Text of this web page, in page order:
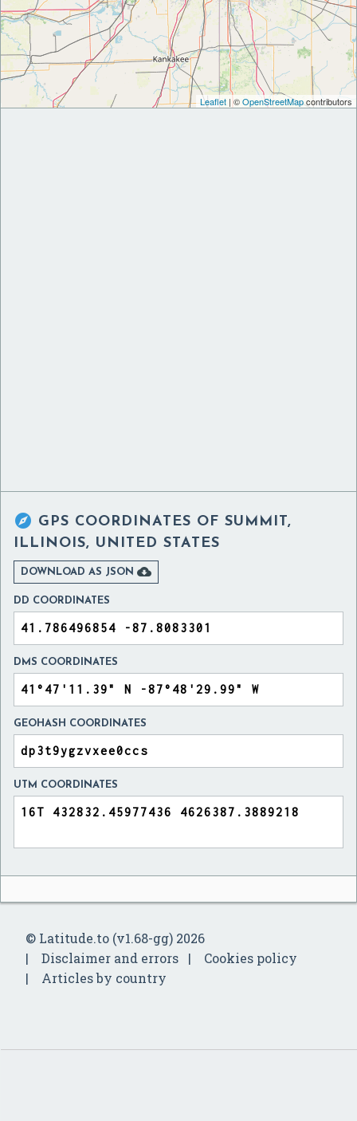
Leaflet | ©OpenStreetMapcontributors
 GPS COORDINATES OF SUMMIT,
ILLINOIS, UNITED STATES
DOWNLOAD AS JSON 
DD COORDINATES
DMS COORDINATES
GEOHASH COORDINATES
UTM COORDINATES
© Latitude.to (v1.68-gg) 2026
Disclaimer and errors
Cookies policy
Articles by country